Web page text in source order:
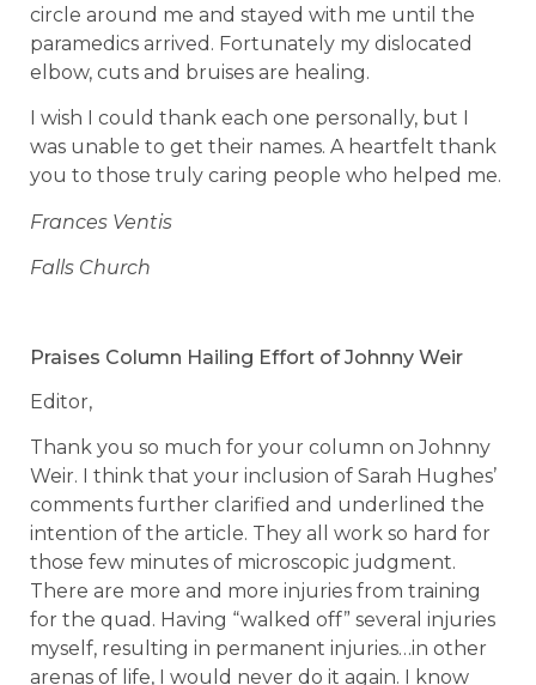
circle around me and stayed with me until the
paramedics arrived. Fortunately my dislocated
elbow, cuts and bruises are healing.
I wish I could thank each one personally, but I
was unable to get their names. A heartfelt thank
you to those truly caring people who helped me.
Frances Ventis
Falls Church
Praises Column Hailing Effort of Johnny Weir
Editor,
Thank you so much for your column on Johnny
Weir. I think that your inclusion of Sarah Hughes’
comments further clarified and underlined the
intention of the article. They all work so hard for
those few minutes of microscopic judgment.
There are more and more injuries from training
for the quad. Having “walked off” several injuries
myself, resulting in permanent injuries…in other
arenas of life, I would never do it again. I know